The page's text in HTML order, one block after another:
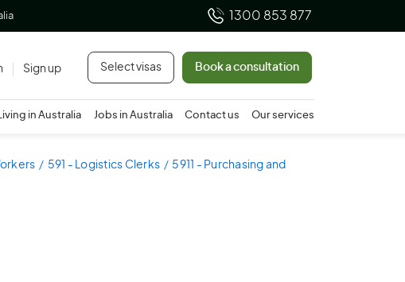
1300 853 877
Sign up Select visas Book a consultation
in Australia Jobs in Australia Contact us Our services
591 - Logistics Clerks
5911 - Purchasing and